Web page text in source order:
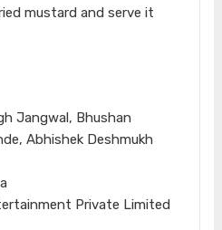
mustard and serve it
Jangwal, Bhushan
Abhishek Deshmukh
Private Limited